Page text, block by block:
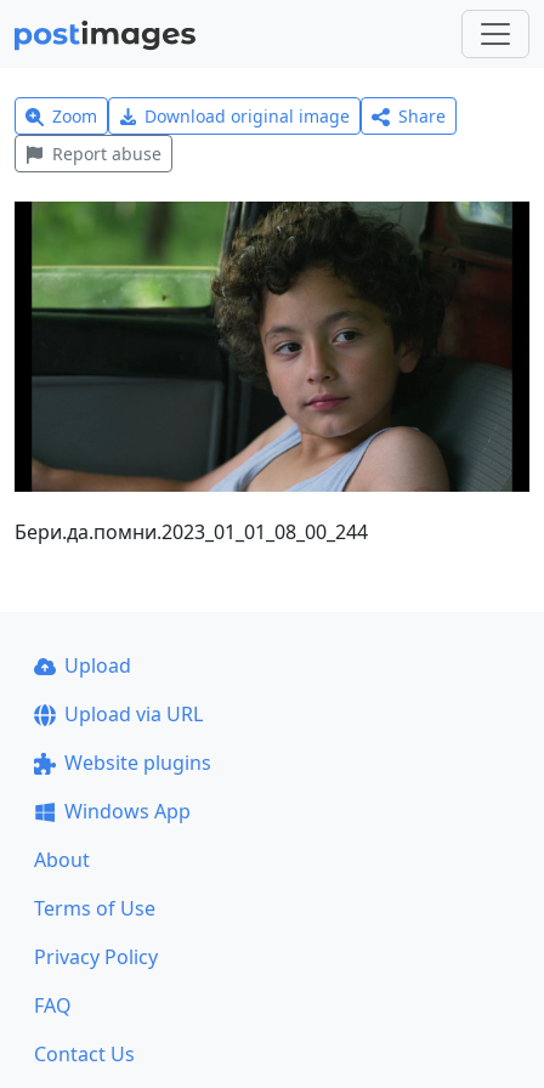
Zoom Download original image
Share
Report abuse
Бери.да.помни.2023_01_01_08_00_244
Upload
Upload via URL
Website plugins
Windows App
About
Terms of Use
Privacy Policy
FAQ
Contact Us